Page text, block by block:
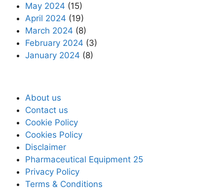
May 2024 (15)
April 2024 (19)
March 2024 (8)
February 2024 (3)
January 2024 (8)
About us
Contact us
Cookie Policy
Cookies Policy
Disclaimer
Pharmaceutical Equipment 25
Privacy Policy
Terms & Conditions